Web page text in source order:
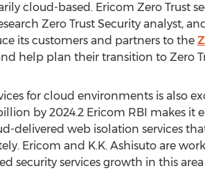
cloud-based. Ericom Zero Trust
Zero Trust Security analyst, and
its customers and partners to the
help plan their transition to Zero
for cloud environments is also
by 2024.2 Ericom RBI makes it
delivered web isolation services
Ericom and K.K. Ashisuto are
services growth in this area